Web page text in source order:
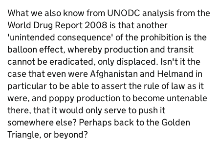
What we also know from UNODC analysis from the
World Drug Report 2008 is that another
'unintended consequence' of the prohibition is the
balloon effect, whereby production and transit
cannot be eradicated, only displaced. Isn't it the
case that even were Afghanistan and Helmand in
particular to be able to assert the rule of law as it
were, and poppy production to become untenable
there, that it would only serve to push it
somewhere else? Perhaps back to the Golden
Triangle, or beyond?